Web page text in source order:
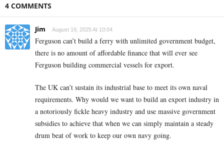
4 COMMENTS
Jim August 19, 2025 At 10:04
Ferguson can’t build a ferry with unlimited government budget,
there is no amount of affordable finance that will ever see
Ferguson building commercial vessels for export.
The UK can’t sustain its industrial base to meet its own naval
requirements. Why would we want to build an export industry in
a notoriously fickle heavy industry and use massive government
subsidies to achieve that when we can simply maintain a steady
drum beat of work to keep our own navy going.